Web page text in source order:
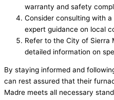
warranty and safety
Consider consulting with
expert guidance on local
Refer to the City of Sierra
detailed information on
By staying informed and
can rest assured that their
Madre meets all necessary